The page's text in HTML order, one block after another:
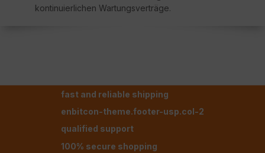
kontinuierlichen Wartungsverträge.
fast and reliable shipping
enbitcon-theme.footer-usp.col-2
qualified support
100% secure shopping